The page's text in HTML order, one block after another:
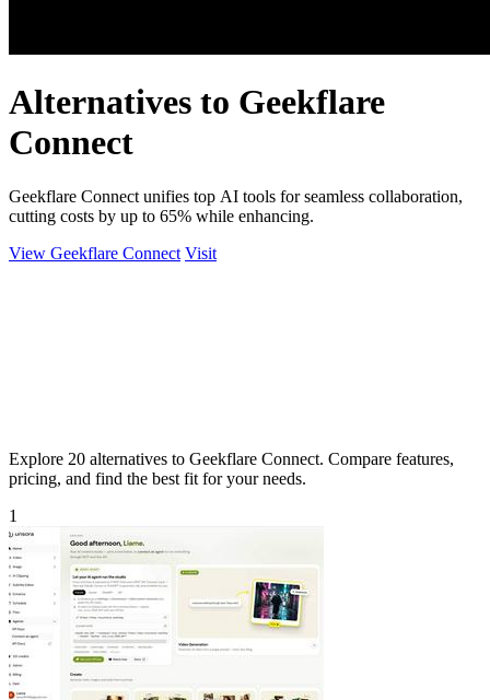
Alternatives to Geekflare
Connect
Geekflare Connect unifies top AI tools for seamless collaboration,
cutting costs by up to 65% while enhancing.
View Geekflare Connect Visit
Explore 20 alternatives to Geekflare Connect. Compare features,
pricing, and find the best fit for your needs.
1